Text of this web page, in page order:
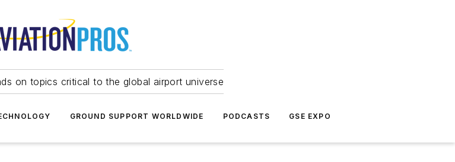
on topics critical to the global airport universe
GROUND SUPPORT WORLDWIDE PODCASTS GSE EXPO